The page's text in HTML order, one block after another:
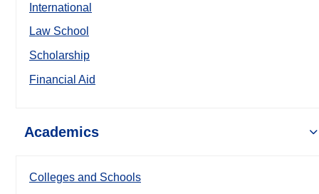
International
Law School
Scholarship
Financial Aid
Academics
Colleges and Schools